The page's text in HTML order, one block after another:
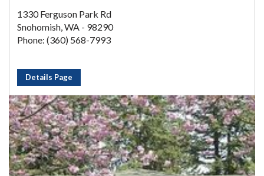
1330 Ferguson Park Rd
Snohomish, WA - 98290
Phone: (360) 568-7993
Details Page